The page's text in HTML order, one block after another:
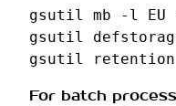
gsutil mb -l EU
gsutil
gsutil
retention
For batch